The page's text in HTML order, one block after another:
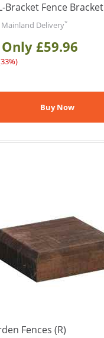
Bracket Fence Bracket
Mainland Delivery*
£59.96
Fences (R)